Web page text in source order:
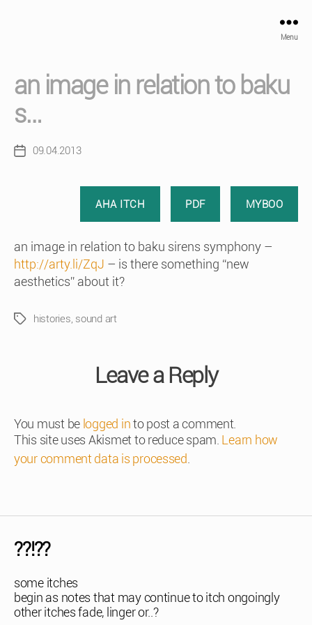
Menu
an image in relation to baku
s…
Post09.04.2013
AHA ITCH PDF MYBOO
an image in relation to baku sirens symphony –
http://arty.li/ZqJ – is there something “new
aesthetics” about it?
Tags histories sound art
Leave a Reply
You must be logged into post a comment.
This site uses Akismet to reduce spam. Learn how
your comment data is processed
??!??
some itches
begin as notes that may continue to itch ongoingly
other itches fade, linger or..?